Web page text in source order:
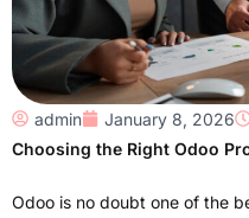
admin January 8, 2026
Choosing the Right Odoo
Odoo is no doubt one of the